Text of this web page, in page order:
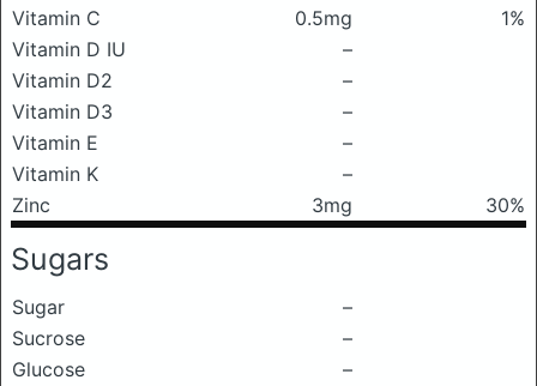
Vitamin C
0.5mg
1%
Vitamin D IU
–
Vitamin D2
–
Vitamin D3
–
Vitamin E
–
Vitamin K
–
Zinc
3mg 30%
Sugars
Sugar
–
Sucrose
–
Glucose
–